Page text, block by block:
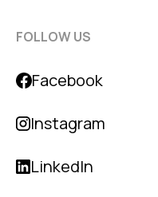
FOLLOW US
Facebook
Instagram
LinkedIn